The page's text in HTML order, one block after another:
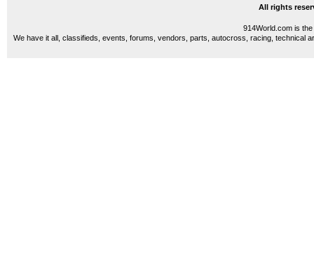
All rights
914World.com is
We have it all, classifieds, events, forums, vendors, parts, autocross, racing, technical